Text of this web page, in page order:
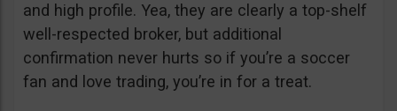
and high profile. Yea, they are clearly a top-shelf
well-respected broker, but additional
confirmation never hurts so if you’re a soccer
fan and love trading, you’re in for a treat.